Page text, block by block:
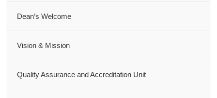
Dean’s Welcome
Vision & Mission
Quality Assurance and Accreditation Unit